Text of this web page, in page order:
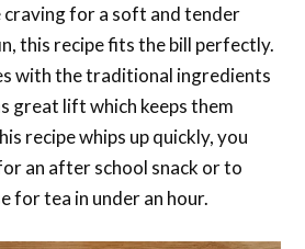
craving for a soft and tender
this recipe fits the bill perfectly.
with the traditional ingredients
great lift which keeps them
recipe whips up quickly, you
an after school snack or to
for tea in under an hour.